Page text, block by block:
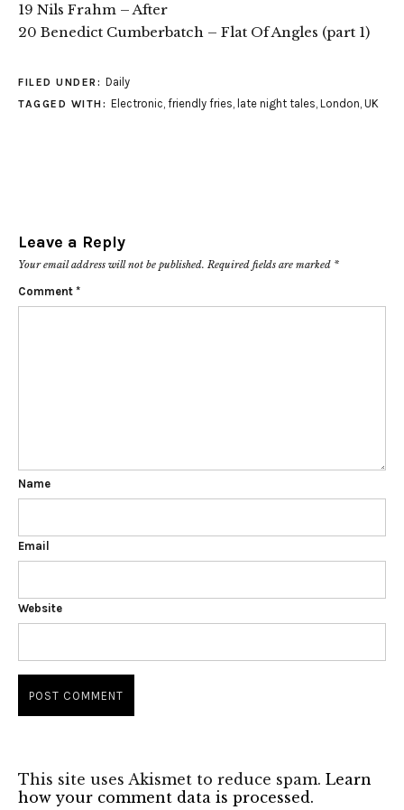
19 Nils Frahm – After
20 Benedict Cumberbatch – Flat Of Angles (part 1)
FILED UNDER: Daily
TAGGED WITH: Electronic, friendly fries, late night tales, London, UK
Leave a Reply
Your email address will not be published. Required fields are marked *
Comment *
Name
Email
Website
This site uses Akismet to reduce spam. Learn
how your comment data is processed.